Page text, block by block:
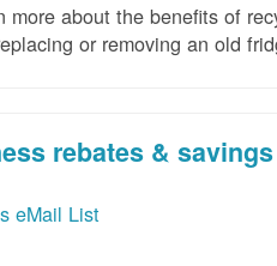
more about the benefits of
or removing an old
rebates & savings
eMail List